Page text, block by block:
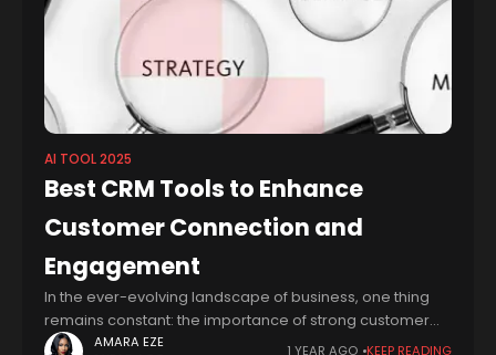
AI TOOL 2025
Best CRM Tools to Enhance
Customer Connection and
Engagement
In the ever-evolving landscape of business, one thing
remains constant: the importance of strong customer
relationships. As businesses strive to connect with their
AMARA EZE
1 YEAR AGO KEEP READING